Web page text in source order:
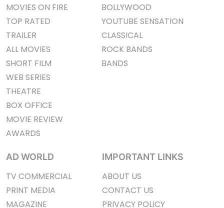
MOVIES ON FIRE
TOP RATED
TRAILER
ALL MOVIES
SHORT FILM
WEB SERIES
THEATRE
BOX OFFICE
MOVIE REVIEW
AWARDS
BOLLYWOOD
YOUTUBE SENSATION
CLASSICAL
ROCK BANDS
BANDS
AD WORLD
TV COMMERCIAL
PRINT MEDIA
MAGAZINE
IMPORTANT LINKS
ABOUT US
CONTACT US
PRIVACY POLICY